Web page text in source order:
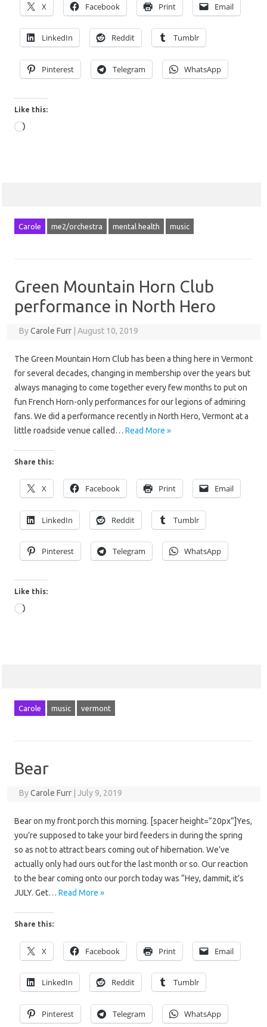
X Facebook Print Email
LinkedIn Reddit Tumblr
Pinterest Telegram WhatsApp
Like this:
Loading…
Carole me2/orchestra mental health music
Green Mountain Horn Club
performance in North Hero
ByCarole Furr August 10, 2019
The Green Mountain Horn Club has been a thing here in Vermont
for several decades, changing in membership over the years but
always managing to come together every few months to put on
fun French Horn-only performances for our legions of admiring
fans. We did a performance recently in North Hero, Vermont at a
little roadside venue called… Read More »
Share this:
X Facebook Print Email
LinkedIn Reddit Tumblr
Pinterest Telegram WhatsApp
Like this:
Loading…
Carole music vermont
Bear
ByCarole Furr July 9, 2019
Bear on my front porch this morning. [spacer height=”20px”]Yes,
you’re supposed to take your bird feeders in during the spring
so as not to attract bears coming out of hibernation. We’ve
actually only had ours out for the last month or so. Our reaction
to the bear coming onto our porch today was “Hey, dammit, it’s
JULY. Get… Read More »
Share this:
X Facebook Print Email
LinkedIn Reddit Tumblr
Pinterest Telegram WhatsApp